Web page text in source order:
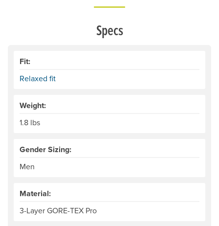
Specs
Fit:
Relaxed fit
Weight:
1.8 lbs
Gender Sizing:
Men
Material:
3-Layer GORE-TEX Pro